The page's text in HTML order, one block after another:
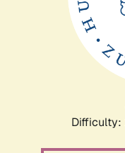
Difficulty: